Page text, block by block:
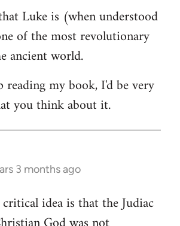
Luke is (when understood
of the most revolutionary
ancient world.
my book, I'd be very
you think about it.
3 months ago
idea is that the Judiac